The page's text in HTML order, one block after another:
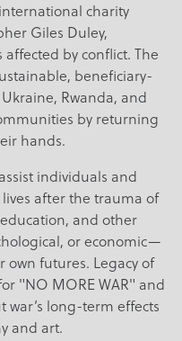
charity
Giles Duley,
by conflict. The
beneficiary-
Rwanda, and
by returning
hands.
individuals and
after the trauma of
and other
or economic—
futures. Legacy of
"NO MORE WAR" and
war’s long-term effects
and art.